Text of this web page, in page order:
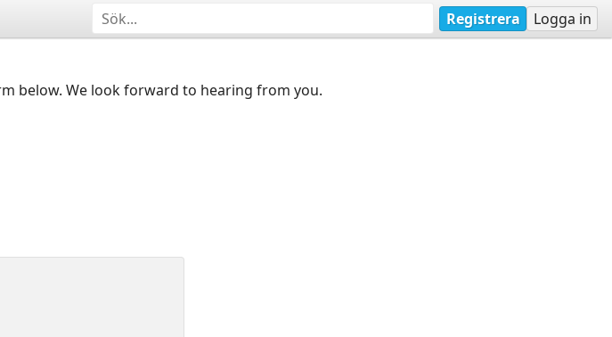
Registrera Logga in
below. We look forward to hearing from you.